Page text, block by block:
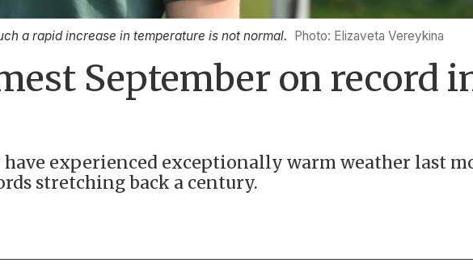
a rapid increase in temperature is not normal. Photo: Elizaveta Vereykina
September on record
experienced exceptionally warm weather last
stretching back a century.